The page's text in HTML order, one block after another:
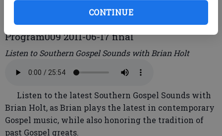
CONTINUE
Program009 2011-06-17 final
Listen to Southern Gospel Sounds with Brian Holt
Listen to the latest Southern Gospel Sounds with
Brian Holt, as Brian plays the latest in contemporary
Gospel music, while also honoring the tradition of
past Gospel greats.